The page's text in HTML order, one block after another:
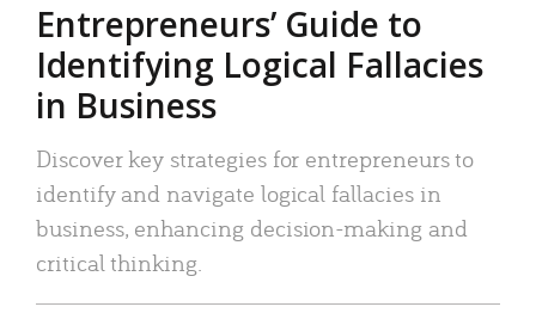
Entrepreneurs’ Guide to
Identifying Logical Fallacies
in Business
Discover key strategies for entrepreneurs to
identify and navigate logical fallacies in
business, enhancing decision-making and
critical thinking.